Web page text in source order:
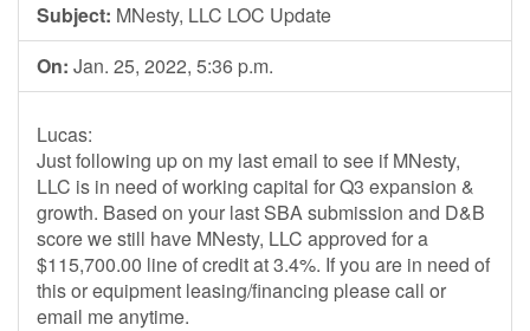
Subject: MNesty, LLC LOC Update
On: Jan. 25, 2022, 5:36 p.m.
Lucas:
Just following up on my last email to see if MNesty,
LLC is in need of working capital for Q3 expansion &
growth. Based on your last SBA submission and D&B
score we still have MNesty, LLC approved for a
$115,700.00 line of credit at 3.4%. If you are in need of
this or equipment leasing/financing please call or
email me anytime.